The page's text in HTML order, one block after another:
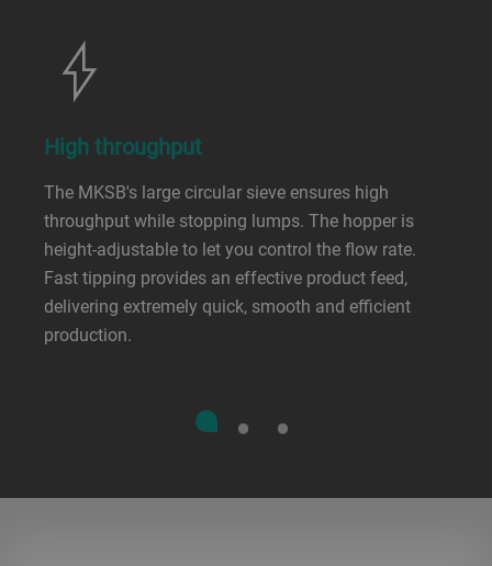
High throughput
The MKSB's large circular sieve ensures high
throughput while stopping lumps. The hopper is
height-adjustable to let you control the flow rate.
Fast tipping provides an effective product feed,
delivering extremely quick, smooth and efficient
production.